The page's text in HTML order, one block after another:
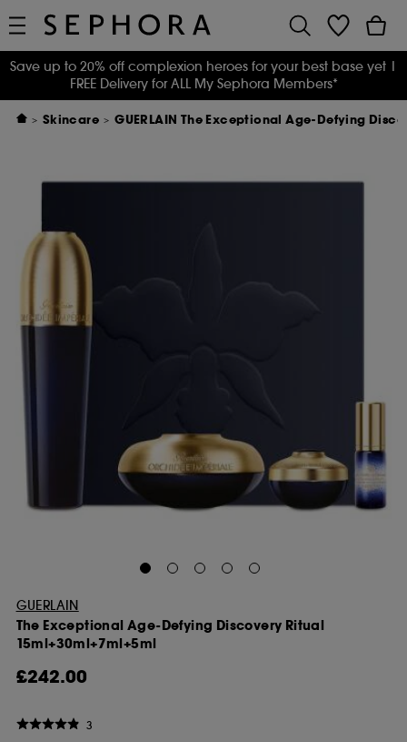
Save up to 20% off complexion heroes for your best base yet |
FREE Delivery for ALL My Sephora Members*
Skincare GUERLAIN The Exceptional Age-Defying
GUERLAIN
The Exceptional Age-Defying Discovery Ritual
15ml+30ml+7ml+5ml
£242.00
3